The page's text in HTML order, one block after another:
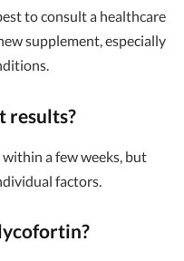
to consult a healthcare
supplement, especially
results?
a few weeks, but
factors.